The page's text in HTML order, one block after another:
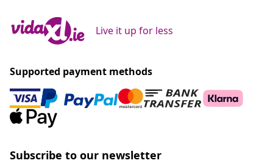
Live it up for less
Supported payment methods
Subscribe to our newsletter